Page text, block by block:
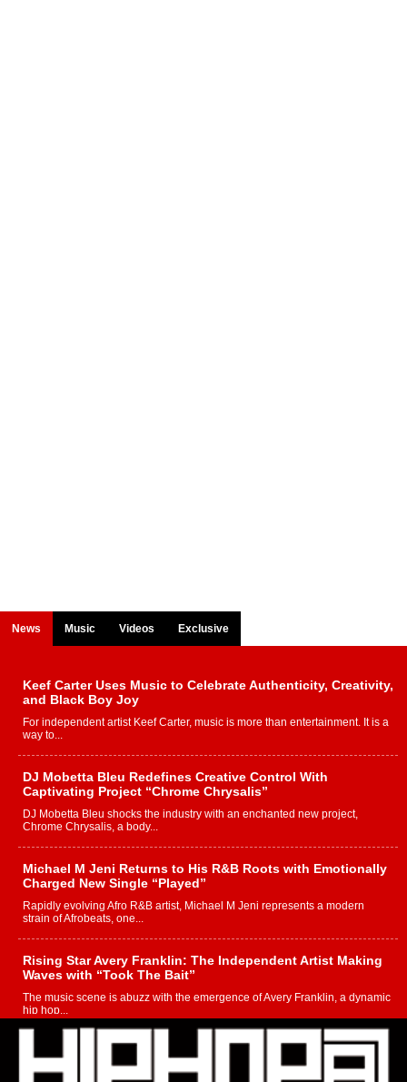
News Music Videos Exclusive
Keef Carter Uses Music to Celebrate Authenticity, Creativity,
and Black Boy Joy
For independent artist Keef Carter, music is more than entertainment. It is a
way to...
DJ Mobetta Bleu Redefines Creative Control With
Captivating Project “Chrome Chrysalis”
DJ Mobetta Bleu shocks the industry with an enchanted new project,
Chrome Chrysalis, a body...
Michael M Jeni Returns to His R&B Roots with Emotionally
Charged New Single “Played”
Rapidly evolving Afro R&B artist, Michael M Jeni represents a modern
strain of Afrobeats, one...
Rising Star Avery Franklin: The Independent Artist Making
Waves with “Took The Bait”
The music scene is abuzz with the emergence of Avery Franklin, a dynamic
hip hop...
Don Kilam & Donald Trump: The New Wave of Private
Citizenship Movement Shaking Up the Scene